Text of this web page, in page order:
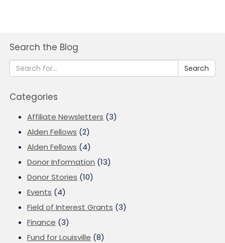
Search the Blog
Search
Categories
Affiliate Newsletters (3)
Alden Fellows (2)
Alden Fellows (4)
Donor Information (13)
Donor Stories (10)
Events (4)
Field of Interest Grants (3)
Finance (3)
Fund for Louisville (8)